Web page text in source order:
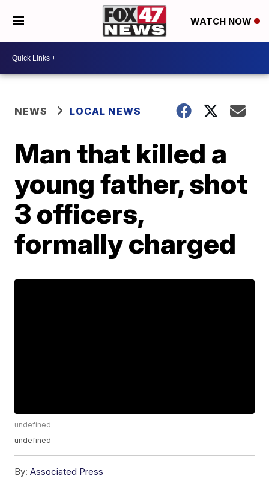
WATCH NOW
NEWS LOCAL NEWS
Man that killed a
young father, shot
3 officers,
formally charged
undefined
undefined
By: Associated Press